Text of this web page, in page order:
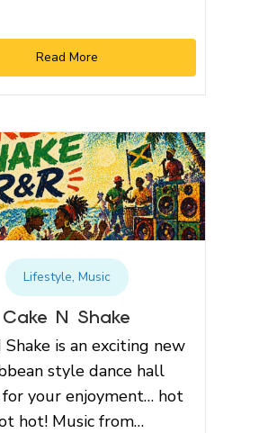
Read More
Lifestyle, Music
Cake N Shake
Shake is an exciting new
style dance hall
your enjoyment… hot
hot! Music from…